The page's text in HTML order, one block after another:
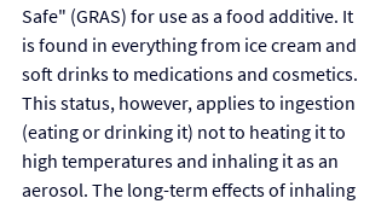
Safe" (GRAS) for use as a food additive. It
is found in everything from ice cream and
soft drinks to medications and cosmetics.
This status, however, applies to ingestion
(eating or drinking it) not to heating it to
high temperatures and inhaling it as an
aerosol. The long-term effects of inhaling